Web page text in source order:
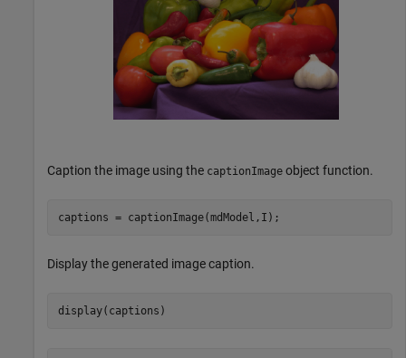
Caption the image using the captionImage object function.
captions = captionImage(mdModel,I);
Display the generated image caption.
display(captions)